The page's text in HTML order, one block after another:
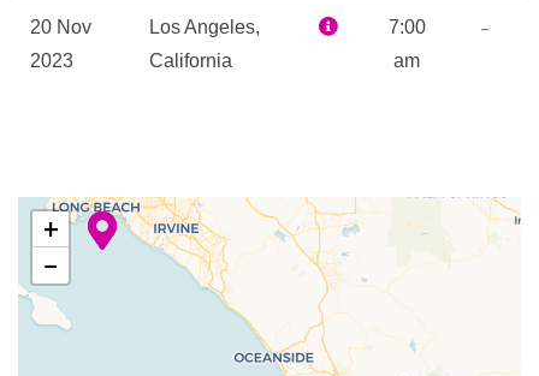
Gift Shop
Chops Grill
Grill
Johnny Rockets
Poolside Bar
Portofino Italian Restaurant
20 Nov
2023
Los Angeles,
California
7:00
am
–
+
−